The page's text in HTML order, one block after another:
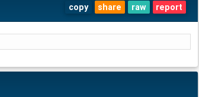
copy share raw report